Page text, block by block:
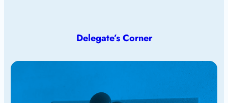
Delegate’s Corner